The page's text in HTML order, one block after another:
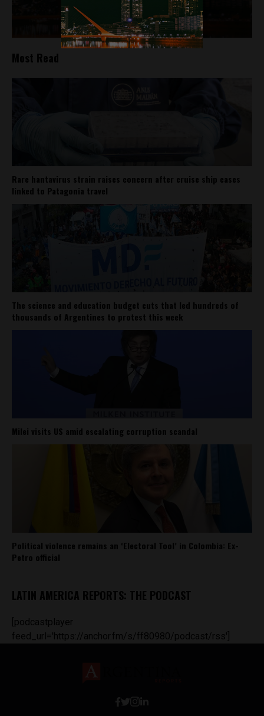
Most Read
Rare hantavirus strain raises concern after cruise ship cases
linked to Patagonia travel
The science and education budget cuts that led hundreds of
thousands of Argentines to protest this week
Milei visits US amid escalating corruption scandal
Political violence remains an ‘Electoral Tool’ in Colombia: Ex-
Petro official
LATIN AMERICA REPORTS: THE PODCAST
[podcastplayer
feed_url='https://anchor.fm/s/ff80980/podcast/rss']